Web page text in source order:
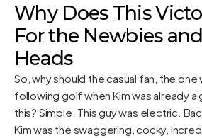
Why Does This
For the Newbies
Heads
So, why should the casual fan, the
following golf when Kim was already
this? Simple. This guy was electric.
Kim was the swaggering, cocky,